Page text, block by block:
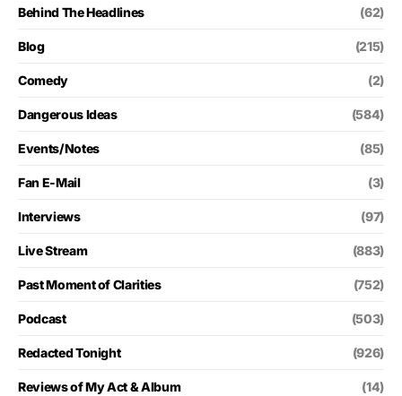
Behind The Headlines (62)
Blog (215)
Comedy (2)
Dangerous Ideas (584)
Events/Notes (85)
Fan E-Mail (3)
Interviews (97)
Live Stream (883)
Past Moment of Clarities (752)
Podcast (503)
Redacted Tonight (926)
Reviews of My Act & Album (14)